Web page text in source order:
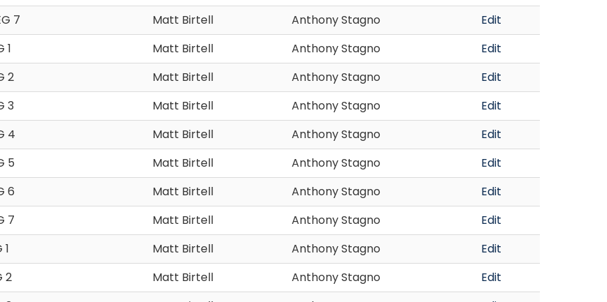
7 Matt Birtell Anthony Stagno
Edit
1 Matt Birtell Anthony Stagno
Edit
2 Matt Birtell Anthony Stagno
Edit
3 Matt Birtell Anthony Stagno
Edit
4 Matt Birtell Anthony Stagno
Edit
5 Matt Birtell Anthony Stagno
Edit
6 Matt Birtell Anthony Stagno
Edit
7 Matt Birtell Anthony Stagno
Edit
Matt Birtell Anthony Stagno
Edit
2 Matt Birtell Anthony Stagno
Edit